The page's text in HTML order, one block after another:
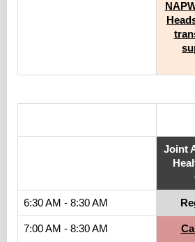
Joint
6:30 AM - 8:30 AM
7:00 AM - 8:30 AM